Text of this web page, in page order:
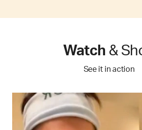
Watch &
See it in action